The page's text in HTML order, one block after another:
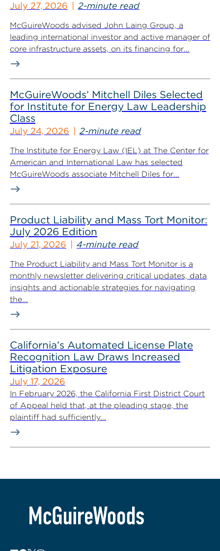
July 27, 2026 2-minute read
McGuireWoods advised John Laing Group, a
leading international investor and active manager of
core infrastructure assets, on its financing for...
McGuireWoods’ Mitchell Diles Selected
for Institute for Energy Law Leadership
Class
July 24, 2026 2-minute read
The Institute for Energy Law (IEL) at The Center for
American and International Law has selected
McGuireWoods associate Mitchell Diles for...
Product Liability and Mass Tort Monitor:
July 2026 Edition
July 21, 2026 4-minute read
The Product Liability and Mass Tort Monitor is a
monthly newsletter delivering critical updates, data
insights and actionable strategies for navigating
the...
California’s Automated License Plate
Recognition Law Draws Increased
Litigation Exposure
July 17, 2026
In February 2026, the California First District Court
of Appeal held that, at the pleading stage, the
plaintiff had sufficiently...